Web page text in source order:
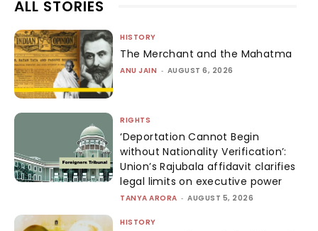
ALL STORIES
HISTORY
The Merchant and the Mahatma
ANU JAIN - AUGUST 6, 2026
RIGHTS
‘Deportation Cannot Begin
without Nationality Verification’:
Union’s Rajubala affidavit clarifies
legal limits on executive power
TANYA ARORA - AUGUST 5, 2026
HISTORY